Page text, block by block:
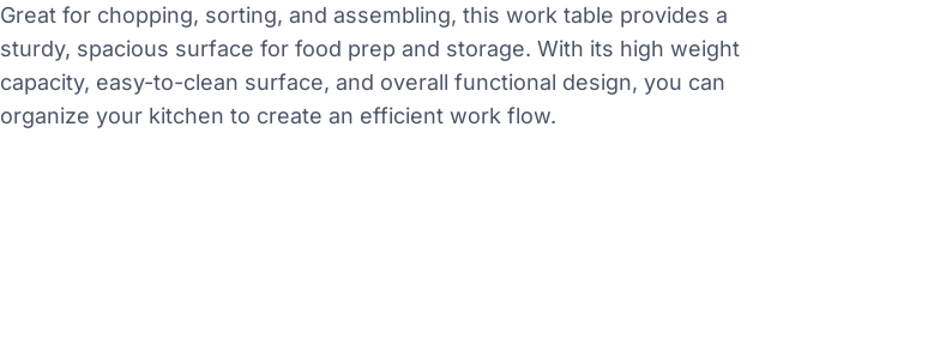
Great for chopping, sorting, and assembling, this work table provides a
sturdy, spacious surface for food prep and storage. With its high weight
capacity, easy-to-clean surface, and overall functional design, you can
organize your kitchen to create an efficient work flow.